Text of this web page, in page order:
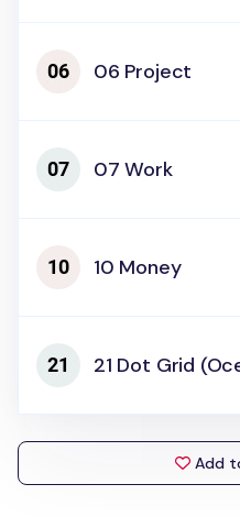
06 Project
07 Work
10 Money
21 Dot Grid
Add